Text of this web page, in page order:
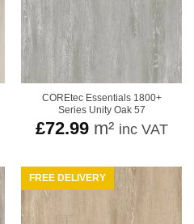
COREtec Essentials 1800+
Series Unity Oak 57
£72.99m² inc VAT
FREE DELIVERY